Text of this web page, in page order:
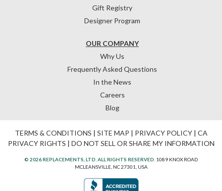
OUR COMPANY
Why Us
Frequently Asked Questions
In the News
Careers
Blog
Gift Registry
Designer Program
TERMS & CONDITIONS | SITE MAP | PRIVACY POLICY| CA
PRIVACY RIGHTS | DO NOT SELL OR SHARE MY INFORMATION
© 2026 REPLACEMENTS, LTD. ALL RIGHTS RESERVED. 1089 KNOX ROAD
MCLEANSVILLE, NC 27301, USA